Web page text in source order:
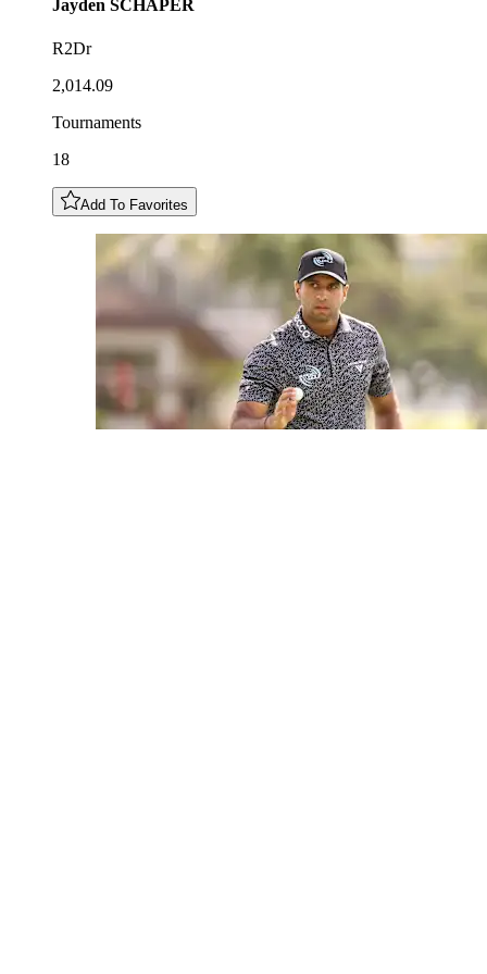
Jayden SCHAPER
R2Dr
2,014.09
Tournaments
18
Add To Favorites